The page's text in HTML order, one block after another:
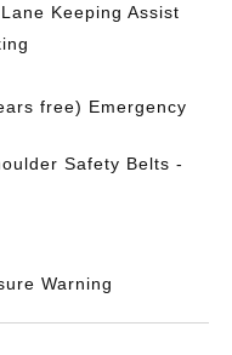
Keeping Assist
free) Emergency
Safety Belts -
Warning